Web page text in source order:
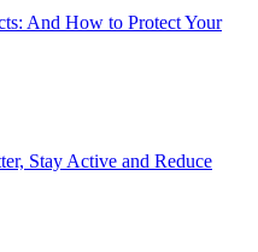
And How to Protect Your
Stay Active and Reduce